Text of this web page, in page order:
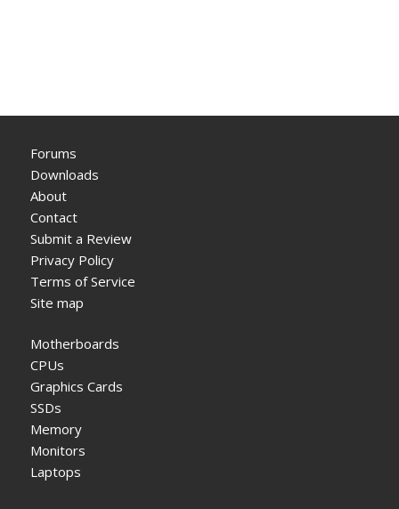
Forums
Downloads
About
Contact
Submit a Review
Privacy Policy
Terms of Service
Site map
Motherboards
CPUs
Graphics Cards
SSDs
Memory
Monitors
Laptops